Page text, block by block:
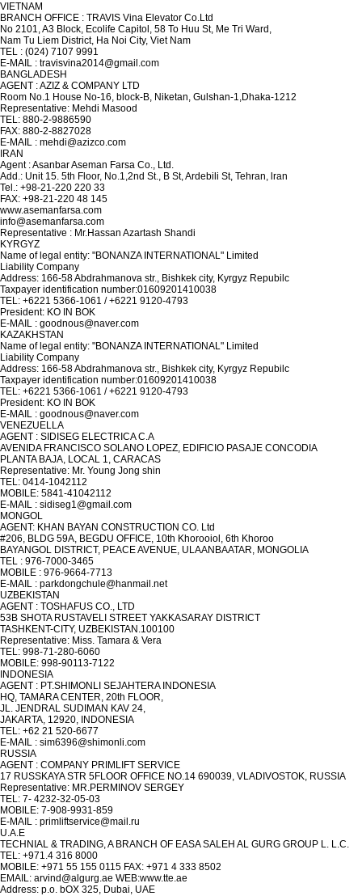
VIETNAM
BRANCH OFFICE : TRAVIS Vina Elevator Co.Ltd
No 2101, A3 Block, Ecolife Capitol, 58 To Huu St, Me Tri Ward,
Nam Tu Liem District, Ha Noi City, Viet Nam
TEL : (024) 7107 9991
E-MAIL : travisvina2014@gmail.com
BANGLADESH
AGENT : AZIZ & COMPANY LTD
Room No.1 House No-16, block-B, Niketan, Gulshan-1,Dhaka-1212
Representative: Mehdi Masood
TEL: 880-2-9886590
FAX: 880-2-8827028
E-MAIL : mehdi@azizco.com
IRAN
Agent : Asanbar Aseman Farsa Co., Ltd.
Add.: Unit 15. 5th Floor, No.1,2nd St., B St, Ardebili St, Tehran, lran
Tel.: +98-21-220 220 33
FAX: +98-21-220 48 145
www.asemanfarsa.com
info@asemanfarsa.com
Representative : Mr.Hassan Azartash Shandi
KYRGYZ
Name of legal entity: "BONANZA INTERNATIONAL" Limited
Liability Company
Address: 166-58 Abdrahmanova str., Bishkek city, Kyrgyz Repubilc
Taxpayer identification number:01609201410038
TEL: +6221 5366-1061 / +6221 9120-4793
President: KO IN BOK
E-MAIL : goodnous@naver.com
KAZAKHSTAN
Name of legal entity: "BONANZA INTERNATIONAL" Limited
Liability Company
Address: 166-58 Abdrahmanova str., Bishkek city, Kyrgyz Repubilc
Taxpayer identification number:01609201410038
TEL: +6221 5366-1061 / +6221 9120-4793
President: KO IN BOK
E-MAIL : goodnous@naver.com
VENEZUELLA
AGENT : SIDISEG ELECTRICA C.A
AVENIDA FRANCISCO SOLANO LOPEZ, EDIFICIO PASAJE CONCODIA
PLANTA BAJA, LOCAL 1, CARACAS
Representative: Mr. Young Jong shin
TEL: 0414-1042112
MOBILE: 5841-41042112
E-MAIL : sidiseg1@gmail.com
MONGOL
AGENT: KHAN BAYAN CONSTRUCTION CO. Ltd
#206, BLDG 59A, BEGDU OFFICE, 10th Khorooiol, 6th Khoroo
BAYANGOL DISTRICT, PEACE AVENUE, ULAANBAATAR, MONGOLIA
TEL : 976-7000-3465
MOBILE : 976-9664-7713
E-MAIL : parkdongchule@hanmail.net
UZBEKISTAN
AGENT : TOSHAFUS CO., LTD
53B SHOTA RUSTAVELI STREET YAKKASARAY DISTRICT
TASHKENT-CITY, UZBEKISTAN.100100
Representative: Miss. Tamara & Vera
TEL: 998-71-280-6060
MOBILE: 998-90113-7122
INDONESIA
AGENT : PT.SHIMONLI SEJAHTERA INDONESIA
HQ, TAMARA CENTER, 20th FLOOR,
JL. JENDRAL SUDIMAN KAV 24,
JAKARTA, 12920, INDONESIA
TEL: +62 21 520-6677
E-MAIL : sim6396@shimonli.com
RUSSIA
AGENT : COMPANY PRIMLIFT SERVICE
17 RUSSKAYA STR 5FLOOR OFFICE NO.14 690039, VLADIVOSTOK, RUSSIA
Representative: MR.PERMINOV SERGEY
TEL: 7- 4232-32-05-03
MOBILE: 7-908-9931-859
E-MAIL : primliftservice@mail.ru
U.A.E
TECHNIAL & TRADING, A BRANCH OF EASA SALEH AL GURG GROUP L. L.C.
TEL: +971.4 316 8000
MOBILE: +971 55 155 0115 FAX: +971 4 333 8502
EMAIL: arvind@algurg.ae WEB:www.tte.ae
Address: p.o. bOX 325, Dubai, UAE